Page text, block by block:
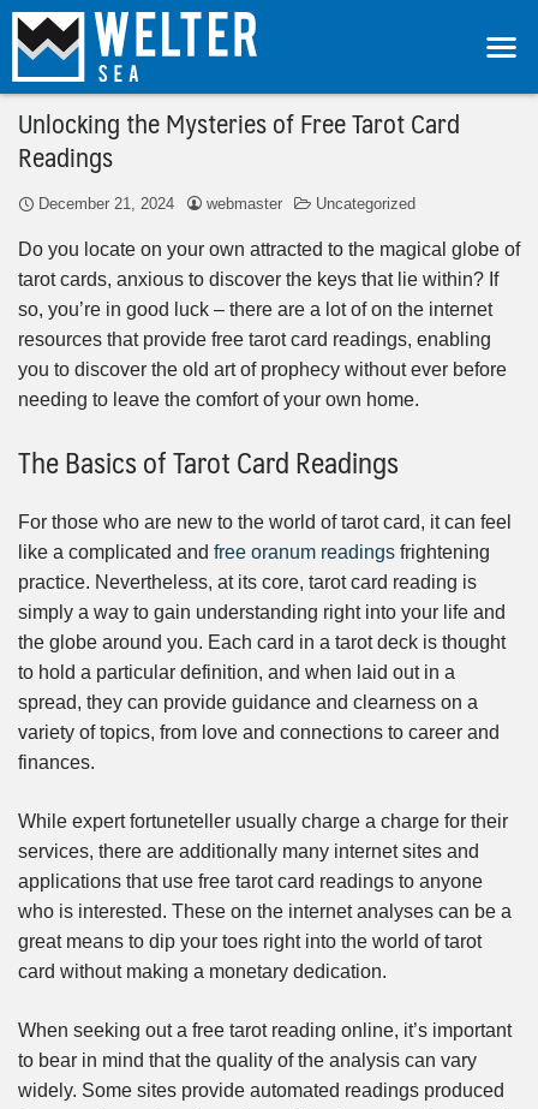
Unlocking the Mysteries of Free Tarot Card
Readings
December 21, 2024 webmaster Uncategorized
Do you locate on your own attracted to the magical globe of
tarot cards, anxious to discover the keys that lie within? If
so, you’re in good luck – there are a lot of on the internet
resources that provide free tarot card readings, enabling
you to discover the old art of prophecy without ever before
needing to leave the comfort of your own home.
The Basics of Tarot Card Readings
For those who are new to the world of tarot card, it can feel
like a complicated and free oranum readings frightening
practice. Nevertheless, at its core, tarot card reading is
simply a way to gain understanding right into your life and
the globe around you. Each card in a tarot deck is thought
to hold a particular definition, and when laid out in a
spread, they can provide guidance and clearness on a
variety of topics, from love and connections to career and
finances.
While expert fortuneteller usually charge a charge for their
services, there are additionally many internet sites and
applications that use free tarot card readings to anyone
who is interested. These on the internet analyses can be a
great means to dip your toes right into the world of tarot
card without making a monetary dedication.
When seeking out a free tarot reading online, it’s important
to bear in mind that the quality of the analysis can vary
widely. Some sites provide automated readings produced